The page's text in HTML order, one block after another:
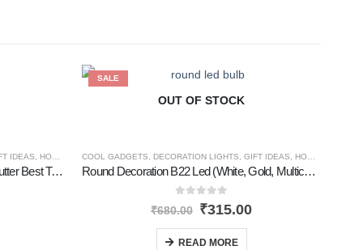
IDEAS HOME GADGETS ,NEW PRODUCTS,PERSONAL GADGETS,TRAVEL GADGETS
Tourch Rechargable Portable With Cutter Best Torch
SALE
OUT OF STOCK
COOL GADGETS DECORATION LIGHTS GIFT IDEAS HOME GADGETS
Round Decoration B22 Led (White, Gold, Multicolor)
out of 5
₹680.00 ₹315.00
READ MORE